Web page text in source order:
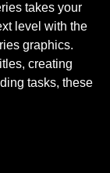
takes your
level with the
graphics.
creating
tasks, these